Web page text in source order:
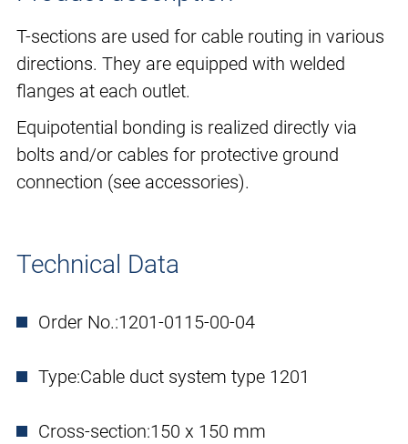
T-sections are used for cable routing in various
directions. They are equipped with welded
flanges at each outlet.
Equipotential bonding is realized directly via
bolts and/or cables for protective ground
connection (see accessories).
Technical Data
Order No.:1201-0115-00-04
Type:Cable duct system type 1201
Cross-section:150 x 150 mm